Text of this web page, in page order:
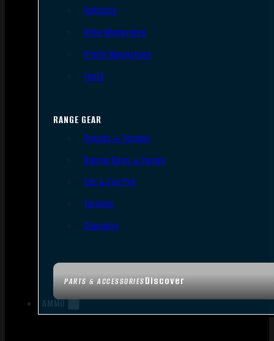
PARTS & ACCESSORIESDiscover
Holsters
Rifle Magazines
Pistol Magazines
Tools
RANGE GEAR
Bipods & Tripods
Range Bags & Cases
Ear & Eye Pro
Targets
Cleaning
AMMO